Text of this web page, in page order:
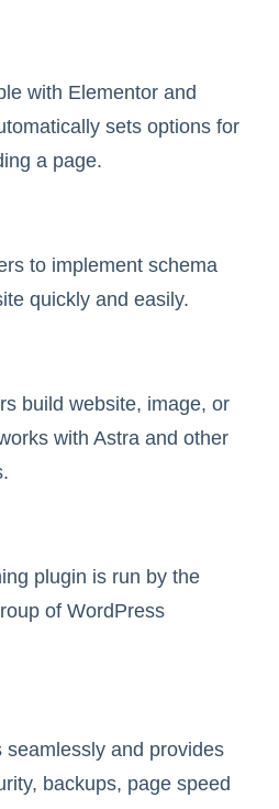
with Elementor and
sets options for
a page.
to implement schema
quickly and easily.
build website, image, or
with Astra and other
plugin is run by the
of WordPress
and provides
backups, page speed